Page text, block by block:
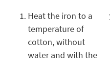
Heat the iron to a
temperature of
cotton, without
water and with the